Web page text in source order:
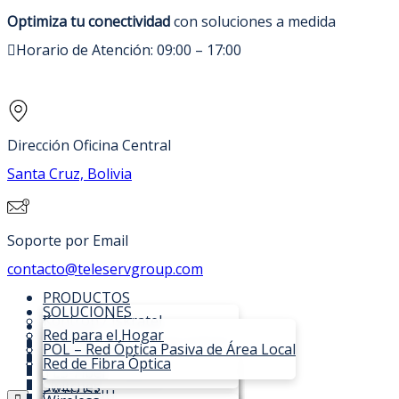
Optimiza tu conectividadcon soluciones a medida
Horario de Atención: 09:00 – 17:00
Dirección Oficina Central
Santa Cruz, Bolivia
Soporte por Email
contacto@teleservgroup.com
PRODUCTOS
Kontron / Iskratel
OLTs Lumia XGSPON/GPON
OLT Iskratel Lumia
Compacta C16
SI3000 Lumia MSAN
SI3000 Communications Core
ONTs Innbox
C-DATA
OLTs
OLTs Expandibles
ONU
Switches
Fibra Óptica
TLS-Fiber
TVBox para ISPs
SOLUCIONES
Red para el Hogar
POL – Red Óptica Pasiva de Área Local
Red de Fibra Óptica
SOPORTE TÉCNICO
NOSOTROS
CONTACTO
COTIZAR